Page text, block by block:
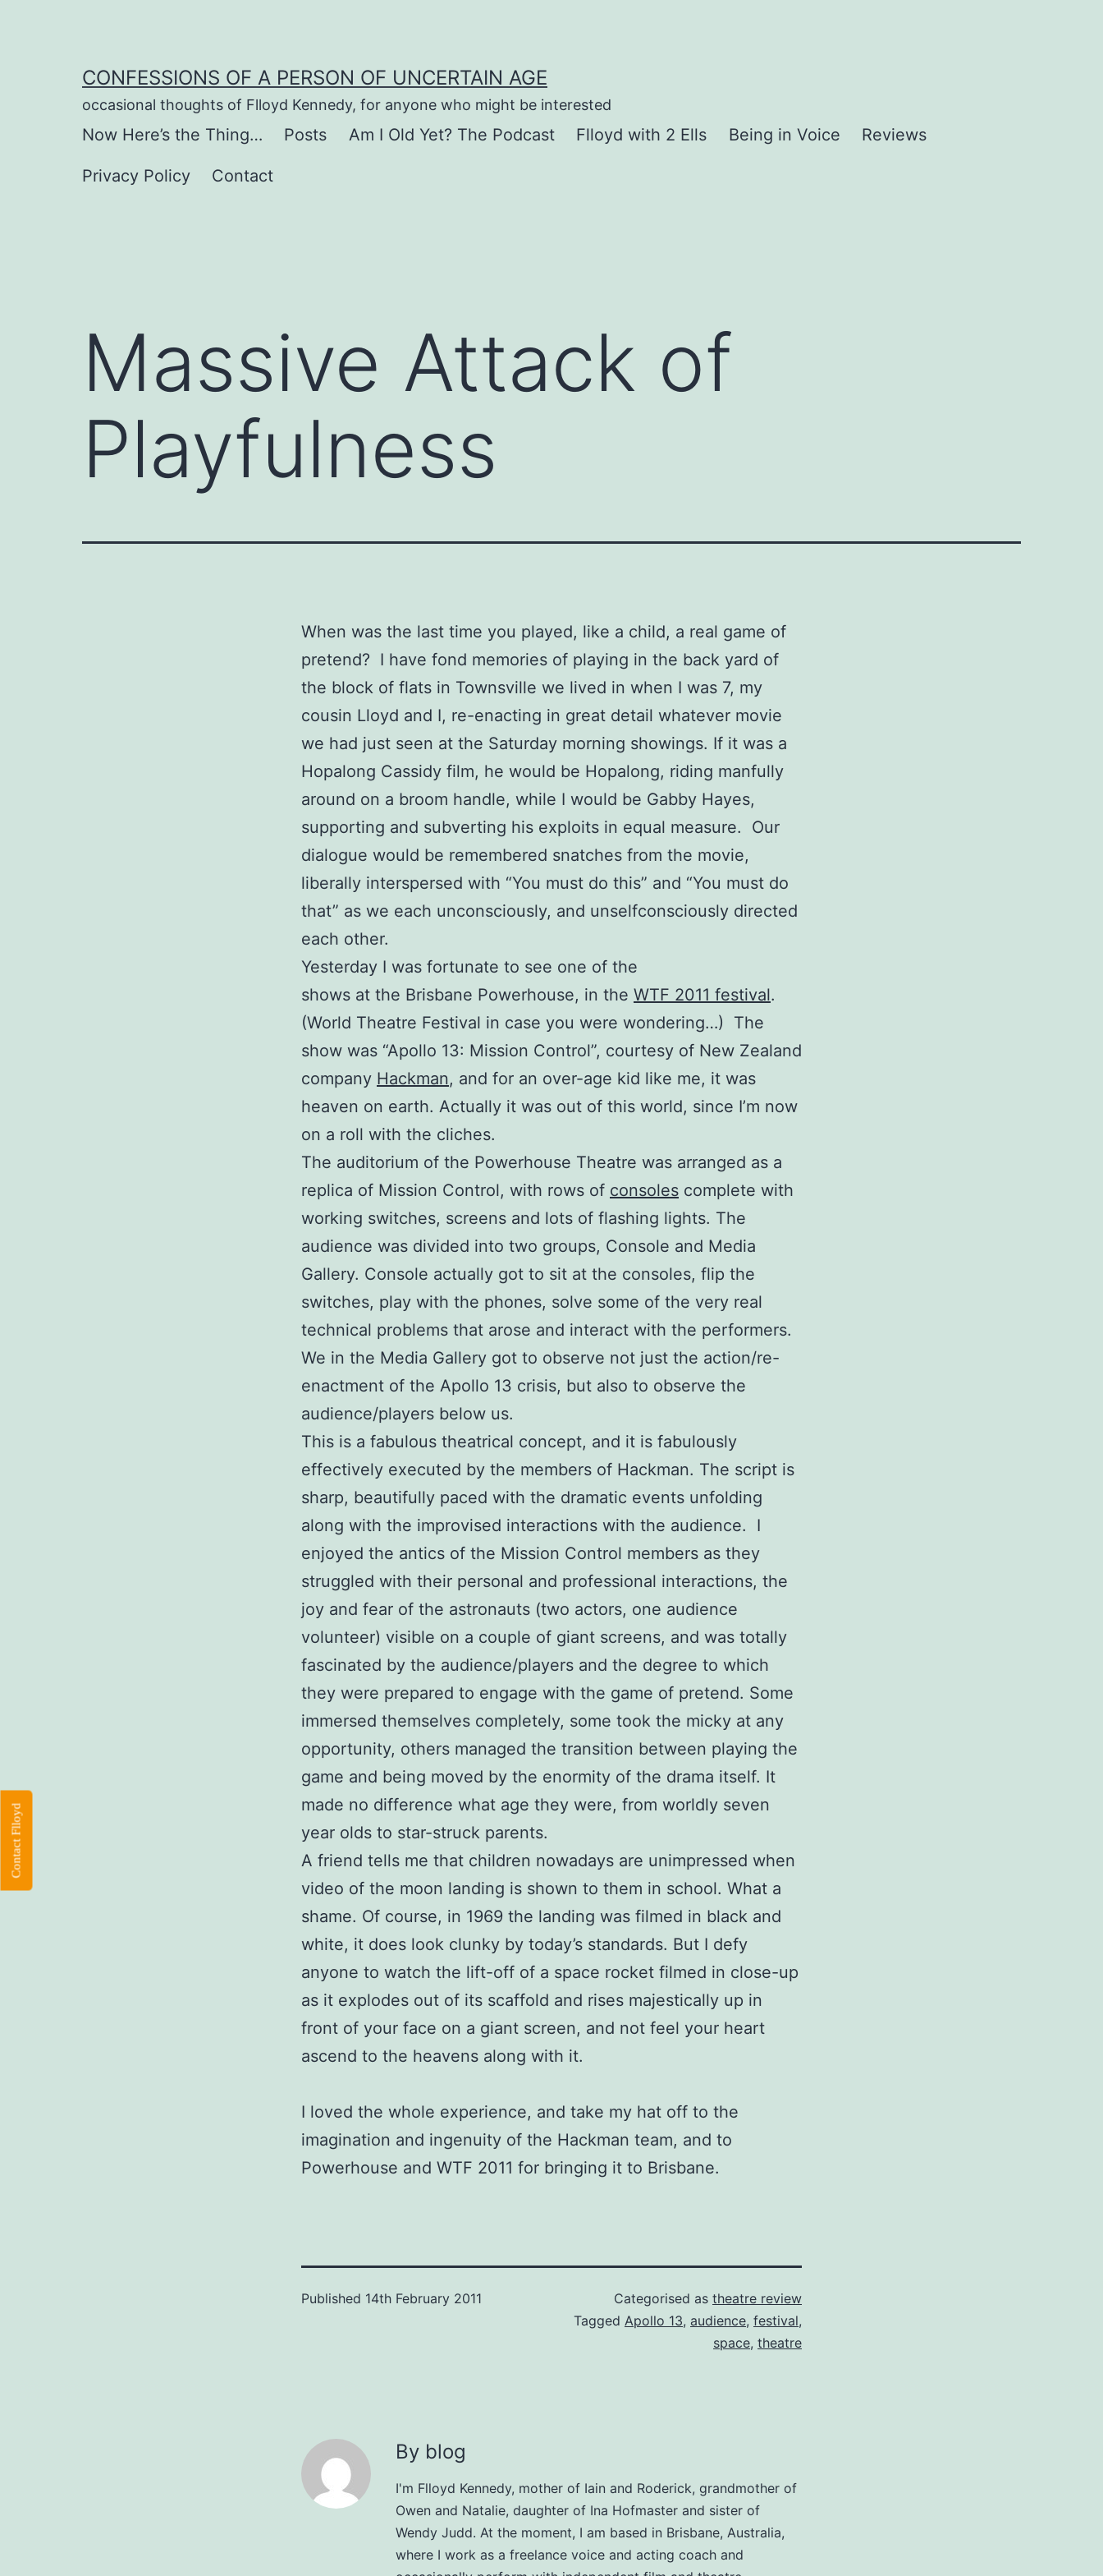
CONFESSIONS OF A PERSON OF UNCERTAIN AGE
occasional thoughts of Flloyd Kennedy, for anyone who might be interested
Now Here’s the Thing… Posts Am I Old Yet? The Podcast Flloyd with 2 Ells Being in Voice Reviews
Privacy Policy Contact
Massive Attack of
Playfulness
When was the last time you played, like a child, a real game of
pretend? I have fond memories of playing in the back yard of
the block of flats in Townsville we lived in when I was 7, my
cousin Lloyd and I, re-enacting in great detail whatever movie
we had just seen at the Saturday morning showings. If it was a
Hopalong Cassidy film, he would be Hopalong, riding manfully
around on a broom handle, while I would be Gabby Hayes,
supporting and subverting his exploits in equal measure. Our
dialogue would be remembered snatches from the movie,
liberally interspersed with “You must do this” and “You must do
that” as we each unconsciously, and unselfconsciously directed
each other.
Yesterday I was fortunate to see one of the
shows at the Brisbane Powerhouse, in the WTF 2011 festival.
(World Theatre Festival in case you were wondering…) The
show was “Apollo 13: Mission Control”, courtesy of New Zealand
company Hackman, and for an over-age kid like me, it was
heaven on earth. Actually it was out of this world, since I’m now
on a roll with the cliches.
The auditorium of the Powerhouse Theatre was arranged as a
replica of Mission Control, with rows of consoles complete with
working switches, screens and lots of flashing lights. The
audience was divided into two groups, Console and Media
Gallery. Console actually got to sit at the consoles, flip the
switches, play with the phones, solve some of the very real
technical problems that arose and interact with the performers.
We in the Media Gallery got to observe not just the action/re-
enactment of the Apollo 13 crisis, but also to observe the
audience/players below us.
This is a fabulous theatrical concept, and it is fabulously
effectively executed by the members of Hackman. The script is
sharp, beautifully paced with the dramatic events unfolding
along with the improvised interactions with the audience. I
enjoyed the antics of the Mission Control members as they
struggled with their personal and professional interactions, the
joy and fear of the astronauts (two actors, one audience
volunteer) visible on a couple of giant screens, and was totally
fascinated by the audience/players and the degree to which
they were prepared to engage with the game of pretend. Some
immersed themselves completely, some took the micky at any
opportunity, others managed the transition between playing the
game and being moved by the enormity of the drama itself. It
made no difference what age they were, from worldly seven
year olds to star-struck parents.
A friend tells me that children nowadays are unimpressed when
video of the moon landing is shown to them in school. What a
shame. Of course, in 1969 the landing was filmed in black and
white, it does look clunky by today’s standards. But I defy
anyone to watch the lift-off of a space rocket filmed in close-up
as it explodes out of its scaffold and rises majestically up in
front of your face on a giant screen, and not feel your heart
ascend to the heavens along with it.
I loved the whole experience, and take my hat off to the
imagination and ingenuity of the Hackman team, and to
Powerhouse and WTF 2011 for bringing it to Brisbane.
Published 14th February 2011 Categorised as theatre review
Tagged Apollo 13, audience, festival,
space, theatre
By blog
I'm Flloyd Kennedy, mother of Iain and Roderick, grandmother of
Owen and Natalie, daughter of Ina Hofmaster and sister of
Wendy Judd. At the moment, I am based in Brisbane, Australia,
where I work as a freelance voice and acting coach and
Contact Flloyd